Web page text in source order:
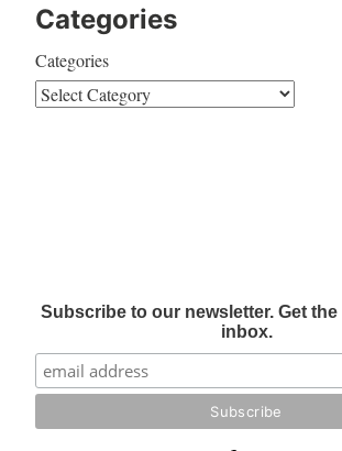
Categories
Categories
Subscribe to our newsletter. Get
inbox.